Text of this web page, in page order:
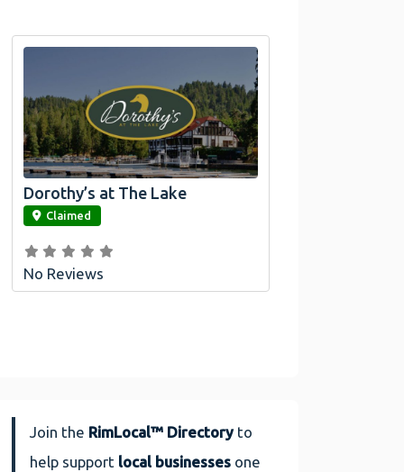
link
Dorothy’s at The Lake
Claimed
No Reviews
Join the RimLocal™ Directoryto
help support local businesses one